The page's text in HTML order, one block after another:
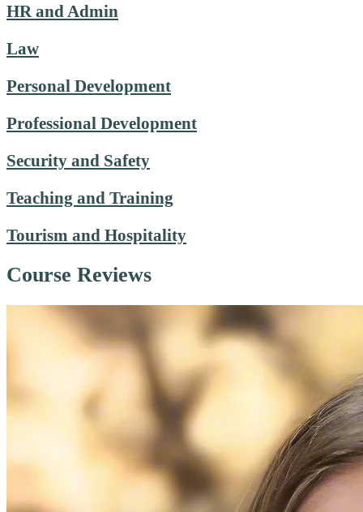
HR and Admin
Law
Personal Development
Professional Development
Security and Safety
Teaching and Training
Tourism and Hospitality
Course Reviews